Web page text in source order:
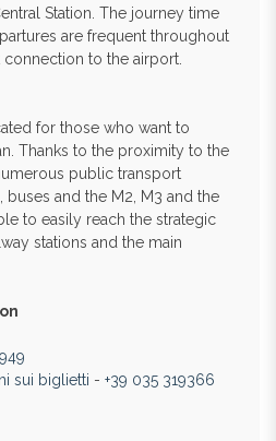
Station. The journey time
are frequent throughout
to the airport.
for those who want to
Thanks to the proximity to the
public transport
and the M2, M3 and the
to easily reach the strategic
stations and the main
sui biglietti - +39 035 319366